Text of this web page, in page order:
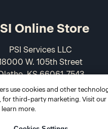
Online Store
PSI Services LLC
W. 105th Street
KS 66061-7543
USA
866-589-3088
use cookies and other
for third-party marketing. Visit our
more.